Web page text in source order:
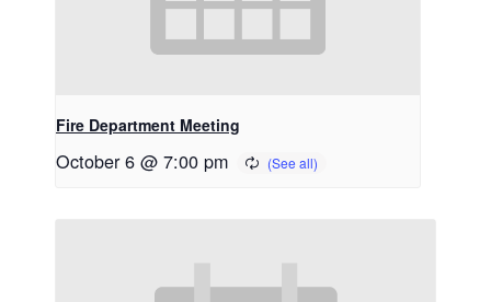
Fire Department Meeting
October 6 @ 7:00 pm